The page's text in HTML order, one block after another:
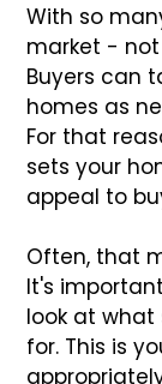
With so
market - not
Buyers can
homes as
For that
sets your
appeal to
Often, that
It's
look at what
for. This is